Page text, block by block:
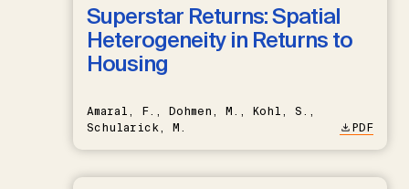
Superstar Returns: Spatial
Heterogeneity in Returns to
Housing
Amaral, F., Dohmen, M., Kohl, S.,
Schularick, M.
PDF